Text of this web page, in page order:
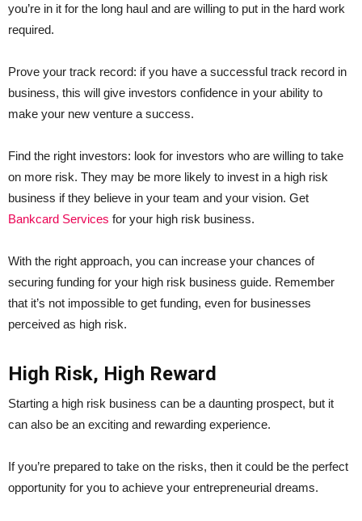
you’re in it for the long haul and are willing to put in the hard work
required.
Prove your track record: if you have a successful track record in
business, this will give investors confidence in your ability to
make your new venture a success.
Find the right investors: look for investors who are willing to take
on more risk. They may be more likely to invest in a high risk
business if they believe in your team and your vision. Get
Bankcard Services for your high risk business.
With the right approach, you can increase your chances of
securing funding for your high risk business guide. Remember
that it’s not impossible to get funding, even for businesses
perceived as high risk.
High Risk, High Reward
Starting a high risk business can be a daunting prospect, but it
can also be an exciting and rewarding experience.
If you’re prepared to take on the risks, then it could be the perfect
opportunity for you to achieve your entrepreneurial dreams.